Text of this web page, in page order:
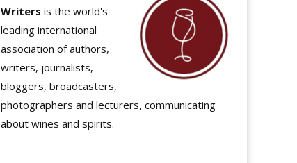
Writers is the world's
leading international
association of authors,
writers, journalists,
bloggers, broadcasters,
photographers and lecturers, communicating
about wines and spirits.